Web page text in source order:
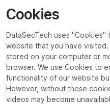
Cookies
DataSecTech uses
website that you have
stored on your computer or
browser. We use Cookies to
functionality of our website
However, without these
videos may become